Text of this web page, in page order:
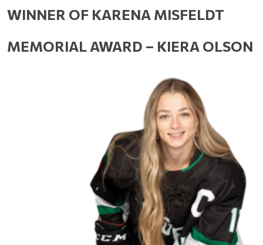
WINNER OF KARENA MISFELDT
MEMORIAL AWARD – KIERA OLSON